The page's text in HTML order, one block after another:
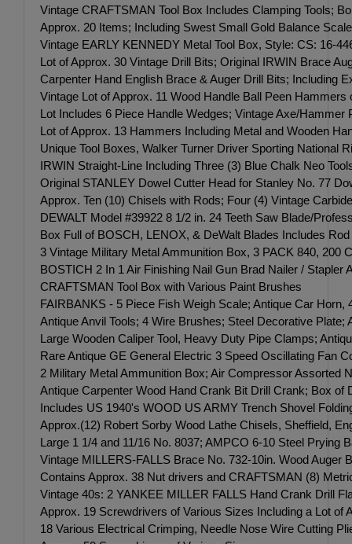
Vintage CRAFTSMAN Tool Box Includes Clamping Tools;
Approx. 20 Items; Including Swest Small Gold Balance
Vintage EARLY KENNEDY Metal Tool Box, Style: CS: 16-
Lot of Approx. 30 Vintage Drill Bits; Original IRWIN Brace
Carpenter Hand English Brace & Auger Drill Bits; Including
Vintage Lot of Approx. 11 Wood Handle Ball Peen Hammers
Lot Includes 6 Piece Handle Wedges; Vintage Axe/
Lot of Approx. 13 Hammers Including Metal and Wooden
Unique Tool Boxes, Walker Turner Driver Sporting
IRWIN Straight-Line Including Three (3) Blue Chalk Neo
Original STANLEY Dowel Cutter Head for Stanley No. 77
Approx. Ten (10) Chisels with Rods; Four (4) Vintage
DEWALT Model #39922 8 1/2 in. 24 Teeth Saw Blade/
Box Full of BOSCH, LENOX, & DeWalt Blades Includes
3 Vintage Military Metal Ammunition Box, 3 PACK 840, 200
BOSTICH 2 In 1 Air Finishing Nail Gun Brad Nailer / Stapler
CRAFTSMAN Tool Box with Various Paint Brushes
FAIRBANKS - 5 Piece Fish Weigh Scale; Antique Car
Antique Anvil Tools; 4 Wire Brushes; Steel Decorative
Large Wooden Caliper Tool, Heavy Duty Pipe Clamps;
Rare Antique GE General Electric 3 Speed Oscillating Fan
2 Military Metal Ammunition Box; Air Compressor
Antique Carpenter Wood Hand Crank Bit Drill Crank; Box
Includes US 1940's WOOD US ARMY Trench Shovel
Approx.(12) Robert Sorby Wood Lathe Chisels, Sheffield,
Large 1 1/4 and 11/16 No. 8037; AMPCO 6-10 Steel Prying
Vintage MILLERS-FALLS Brace No. 732-10in. Wood Auger
Contains Approx. 38 Nut drivers and CRAFTSMAN (8)
Vintage 40s: 2 YANKEE MILLER FALLS Hand Crank Drill
Approx. 19 Screwdrivers of Various Sizes Including a Lot
18 Various Electrical Crimping, Needle Nose Wire Cutting